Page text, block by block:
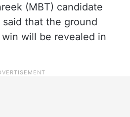
(MBT) candidate
that the ground
will be revealed in